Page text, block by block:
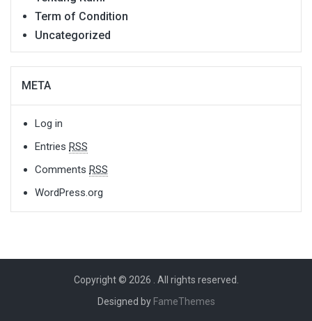
Term of Condition
Uncategorized
META
Log in
Entries RSS
Comments RSS
WordPress.org
Copyright © 2026 . All rights reserved.
Designed by FameThemes